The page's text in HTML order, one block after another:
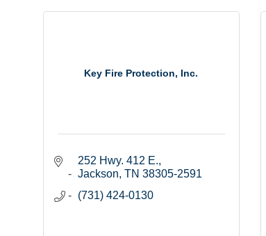
Key Fire Protection, Inc.
252 Hwy. 412 E.
Jackson TN 38305-2591
(731) 424-0130